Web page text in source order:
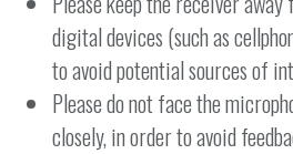
digital devices (such as
to avoid potential sources of
Please do not face the
closely, in order to avoid